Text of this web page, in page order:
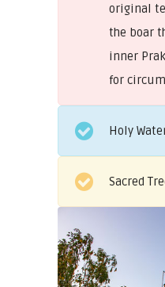
original
the boar
inner
for
Holy
Sacred